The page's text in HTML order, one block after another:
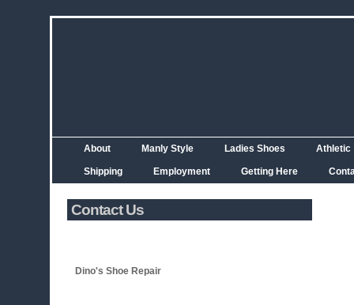
About Manly Style Ladies Shoes Athletic
Shipping Employment Getting Here
Contact Us
Dino's Shoe Repair